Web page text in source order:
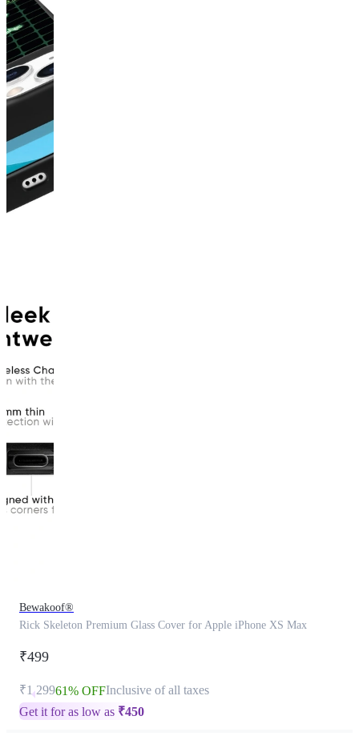
Bewakoof®
Rick Skeleton Premium Glass Cover for Apple iPhone XS Max
₹499
₹1,29961% OFFInclusive of all taxes
Get it for as low as ₹450